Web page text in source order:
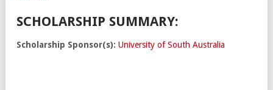
SCHOLARSHIP SUMMARY:
Scholarship Sponsor(s): University of South Australia